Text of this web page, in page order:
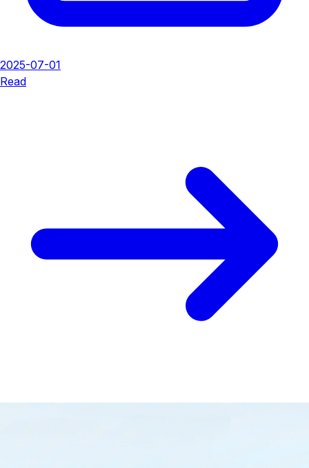
2025-07-01
Read